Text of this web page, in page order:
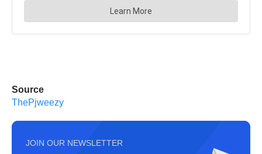
Source
ThePjweezy
JOIN OUR NEWSLETTER